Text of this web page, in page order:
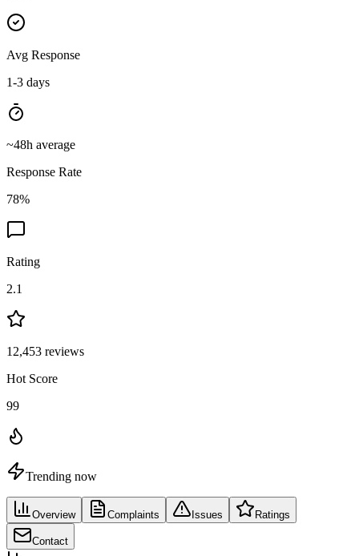
Avg Response
1-3 days
~48h average
Response Rate
78%
Rating
2.1
12,453 reviews
Hot Score
99
Trending now
Overview Complaints Issues Ratings
Contact